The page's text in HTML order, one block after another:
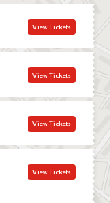
View Tickets
View Tickets
View Tickets
View Tickets